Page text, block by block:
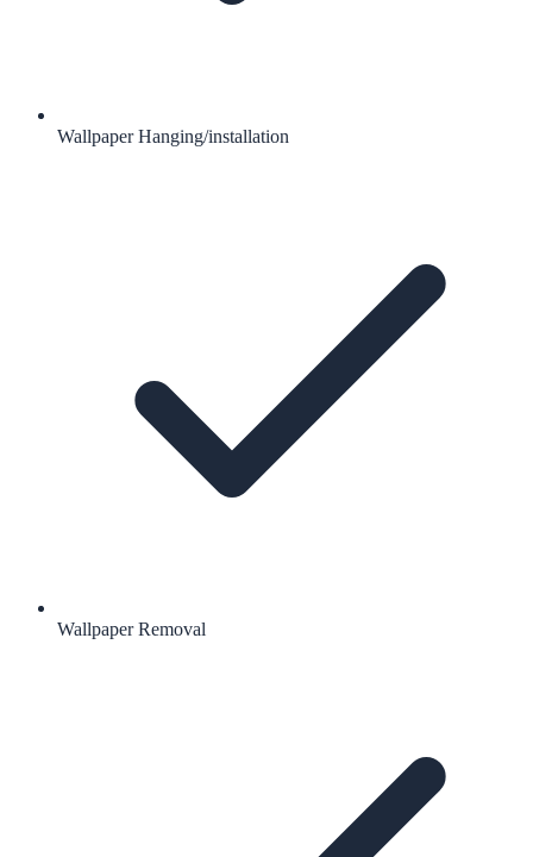
Wallpaper Hanging/installation
Wallpaper Removal